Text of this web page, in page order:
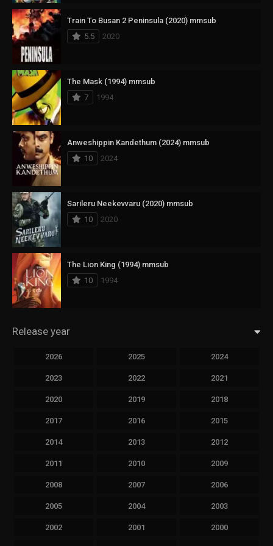
Train To Busan 2 Peninsula (2020) mmsub
5.5
2020
The Mask (1994) mmsub
7
1994
Anweshippin Kandethum (2024) mmsub
10
2024
Sarileru Neekevvaru (2020) mmsub
10
2020
The Lion King (1994) mmsub
10
1994
Release year
2026 2025 2024
2023 2022 2021
2020 2019 2018
2017 2016 2015
2014 2013 2012
2011 2010 2009
2008 2007 2006
2005 2004 2003
2002 2001 2000